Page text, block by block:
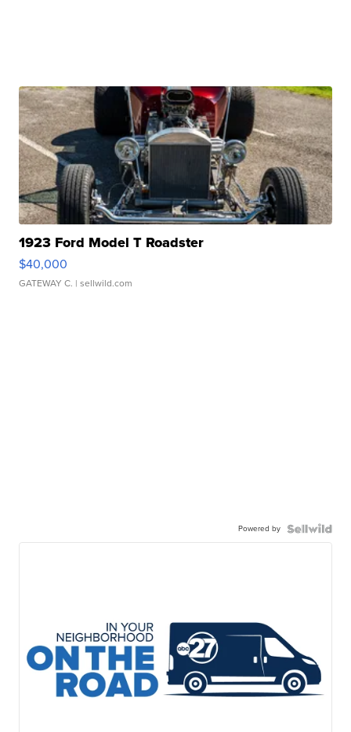
1923 Ford Model T Roadster
$40,000
GATEWAY C. | sellwild.com
Powered by